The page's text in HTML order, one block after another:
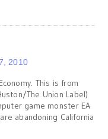
2010
This is from
The Union Label)
game monster EA
abandoning California